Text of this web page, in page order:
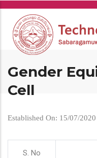
Skip
main
content
Gender
Cell
Established On: 15/07/2020
S. No